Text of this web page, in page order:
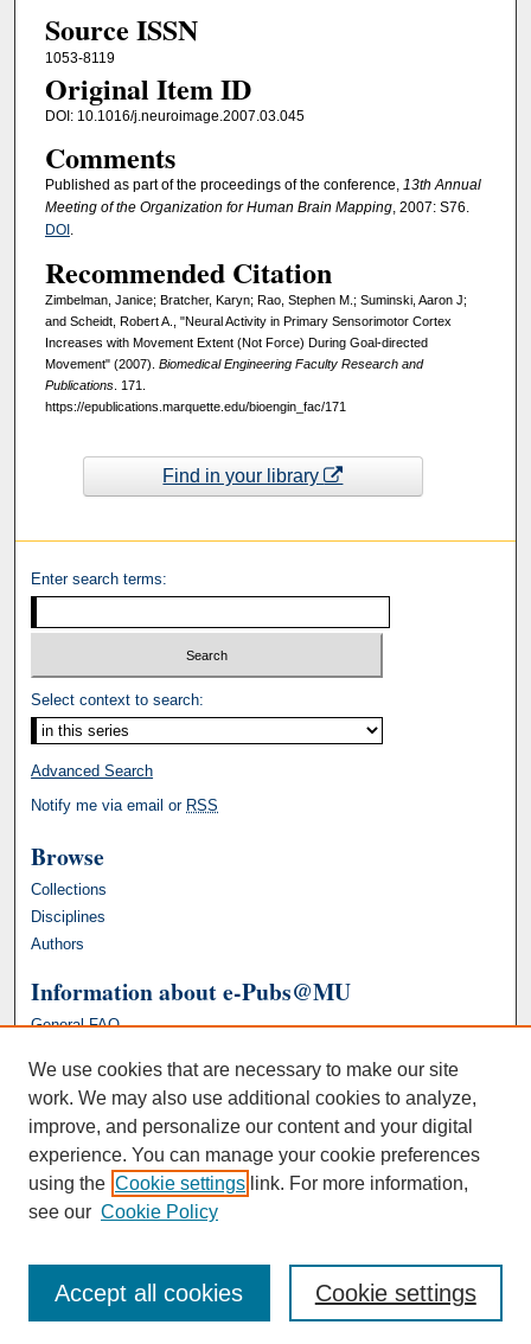
Source ISSN
1053-8119
Original Item ID
DOI: 10.1016/j.neuroimage.2007.03.045
Comments
Published as part of the proceedings of the conference, 13th Annual
Meeting of the Organization for Human Brain Mapping, 2007: S76.
DOI .
Recommended Citation
Zimbelman, Janice; Bratcher, Karyn; Rao, Stephen M.; Suminski, Aaron J;
and Scheidt, Robert A., "Neural Activity in Primary Sensorimotor Cortex
Increases with Movement Extent (Not Force) During Goal-directed
Movement" (2007). Biomedical Engineering Faculty Research and
Publications. 171.
https://epublications.marquette.edu/bioengin_fac/171
Find in your library
Enter search terms:
Select context to search:
Advanced Search
Notify me via email or RSS
Browse
Collections
Disciplines
Authors
Information about e-Pubs@MU
General FAQ
We use cookies that are necessary to make our site
work. We may also use additional cookies to analyze,
improve, and personalize our content and your digital
experience. You can manage your cookie preferences
using the Cookie settings link. For more information,
see our Cookie Policy
Cookie settings
Accept all cookies